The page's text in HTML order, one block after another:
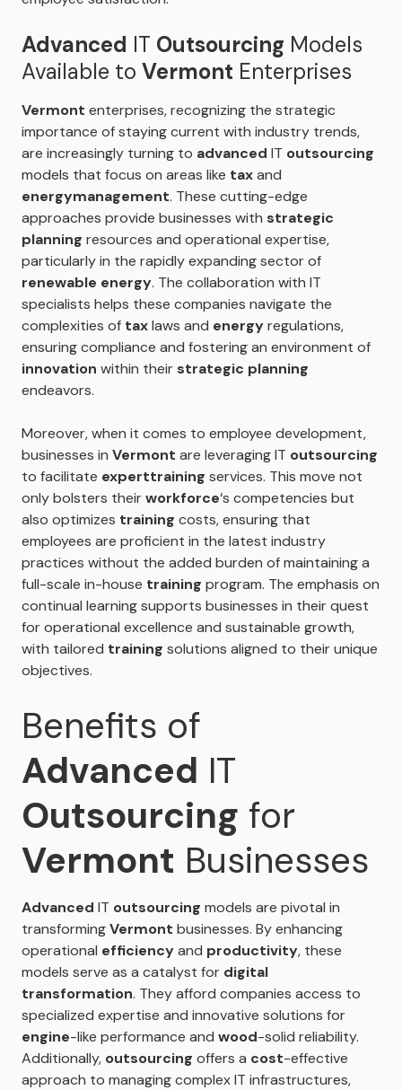
Advanced IT Outsourcing Models
Available to Vermont Enterprises
Vermont enterprises, recognizing the strategic
importance of staying current with industry trends,
are increasingly turning to advanced IT outsourcing
models that focus on areas like taxand
energymanagement. These cutting-edge
approaches provide businesses with strategic
planning resources and operational expertise,
particularly in the rapidly expanding sector of
renewable energy. The collaboration with IT
specialists helps these companies navigate the
complexities of taxlaws and energyregulations,
ensuring compliance and fostering an environment of
innovation within their strategic planning
endeavors.
Moreover, when it comes to employee development,
businesses in Vermont are leveraging IT outsourcing
to facilitate experttraining services. This move not
only bolsters theirworkforce‘s competencies but
also optimizes training costs, ensuring that
employees are proficient in the latest industry
practices without the added burden of maintaining a
full-scale in-house training program. The emphasis on
continual learning supports businesses in their quest
for operational excellence and sustainable growth,
with tailored training solutions aligned to their unique
objectives.
Benefits of
Advanced IT
Outsourcing for
Vermont Businesses
Advanced IT outsourcing models are pivotal in
transformingVermont businesses. By enhancing
operational efficiencyand productivity, these
models serve as a catalyst for digital
transformation. They afford companies access to
specialized expertise and innovative solutions for
engine-like performance and wood-solid reliability.
Additionally, outsourcing offers a cost-effective
approach to managing complex IT infrastructures,